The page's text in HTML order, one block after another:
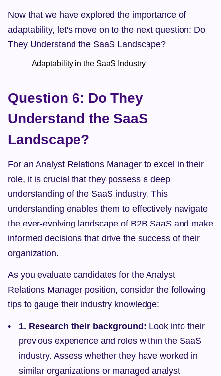
Now that we have explored the importance of
adaptability, let's move on to the next question: Do
They Understand the SaaS Landscape?
            Adaptability in the SaaS Industry
Question 6: Do They
Understand the SaaS
Landscape?
For an Analyst Relations Manager to excel in their
role, it is crucial that they possess a deep
understanding of the SaaS industry. This
understanding enables them to effectively navigate
the ever-evolving landscape of B2B SaaS and make
informed decisions that drive the success of their
organization.
As you evaluate candidates for the Analyst
Relations Manager position, consider the following
tips to gauge their industry knowledge:
1. Research their background: Look into their
previous experience and roles within the SaaS
industry. Assess whether they have worked in
similar organizations or managed analyst